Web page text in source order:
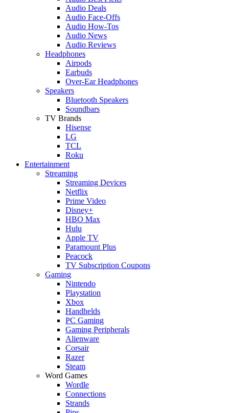
Audio Deals
Audio Face-Offs
Audio How-Tos
Audio News
Audio Reviews
Headphones
Airpods
Earbuds
Over-Ear Headphones
Speakers
Bluetooth Speakers
Soundbars
TV Brands
Hisense
LG
TCL
Roku
Entertainment
Streaming
Streaming Devices
Netflix
Prime Video
Disney+
HBO Max
Hulu
Apple TV
Paramount Plus
Peacock
TV Subscription Coupons
Gaming
Nintendo
Playstation
Xbox
Handhelds
PC Gaming
Gaming Peripherals
Alienware
Corsair
Razer
Steam
Word Games
Wordle
Connections
Strands